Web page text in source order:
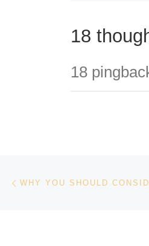
18
18
Post navigation
WHY YOU SHOULD